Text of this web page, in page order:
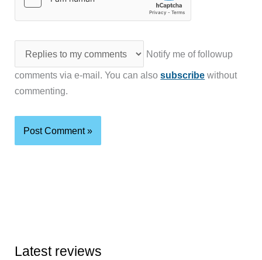
Notify me of followup
comments via e-mail. You can alsosubscribe without
commenting.
Latest reviews